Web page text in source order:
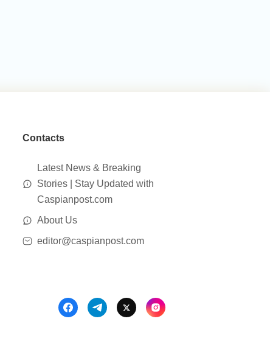
Contacts
Latest News & Breaking
Stories | Stay Updated with
Caspianpost.com
About Us
editor@caspianpost.com